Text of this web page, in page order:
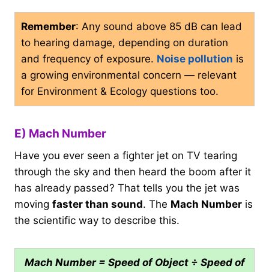
Remember: Any sound above 85 dB can lead
to hearing damage, depending on duration
and frequency of exposure. Noise pollution is
a growing environmental concern — relevant
for Environment & Ecology questions too.
E) Mach Number
Have you ever seen a fighter jet on TV tearing
through the sky and then heard the boom after it
has already passed? That tells you the jet was
moving faster than sound. The Mach Number is
the scientific way to describe this.
Mach Number = Speed of Object ÷ Speed of